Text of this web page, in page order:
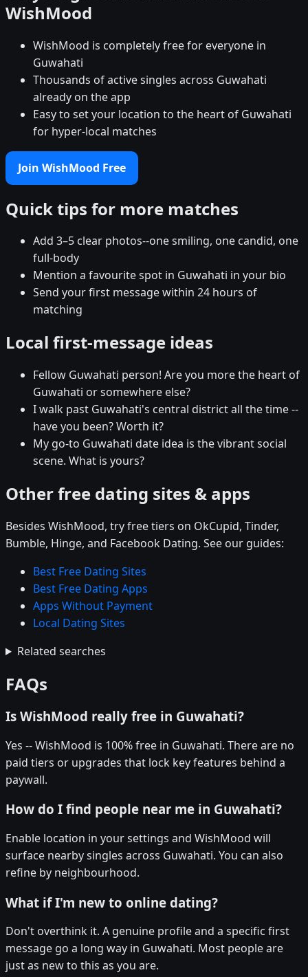
WishMood
WishMood is completely free for everyone in
Guwahati
Thousands of active singles across Guwahati
already on the app
Easy to set your location to the heart of Guwahati
for hyper-local matches
Join WishMood Free
Quick tips for more matches
Add 3–5 clear photos--one smiling, one candid, one
full-body
Mention a favourite spot in Guwahati in your bio
Send your first message within 24 hours of
matching
Local first-message ideas
Fellow Guwahati person! Are you more the heart of
Guwahati or somewhere else?
I walk past Guwahati's central district all the time --
have you been? Worth it?
My go-to Guwahati date idea is the vibrant social
scene. What is yours?
Other free dating sites & apps
Besides WishMood, try free tiers on OkCupid, Tinder,
Bumble, Hinge, and Facebook Dating. See our guides:
Best Free Dating Sites
Best Free Dating Apps
Apps Without Payment
Local Dating Sites
Related searches
FAQs
Is WishMood really free in Guwahati?
Yes -- WishMood is 100% free in Guwahati. There are no
paid tiers or upgrades that lock key features behind a
paywall.
How do I find people near me in Guwahati?
Enable location in your settings and WishMood will
surface nearby singles across Guwahati. You can also
refine by neighbourhood.
What if I'm new to online dating?
Don't overthink it. A genuine profile and a specific first
message go a long way in Guwahati. Most people are
just as new to this as you are.